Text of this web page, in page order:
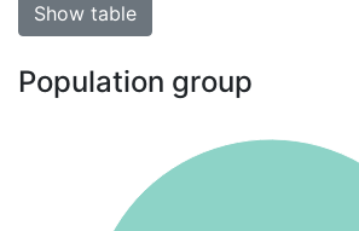
Show table
Population group